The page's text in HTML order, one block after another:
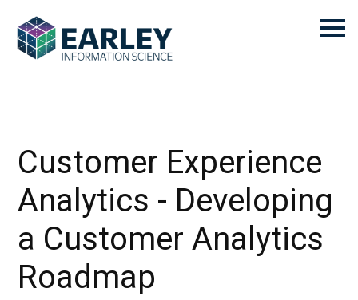
Customer Experience
Analytics - Developing
a Customer Analytics
Roadmap